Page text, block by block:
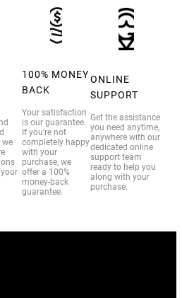
we
100% MONEY
BACK
Your satisfaction
is our guarantee.
If you’re not
completely happy
with your
purchase, we
offer a 100%
money-back
guarantee.
ONLINE
SUPPORT
Get the assistance
you need anytime,
anywhere with our
dedicated online
support team
ready to help you
along with your
purchase.